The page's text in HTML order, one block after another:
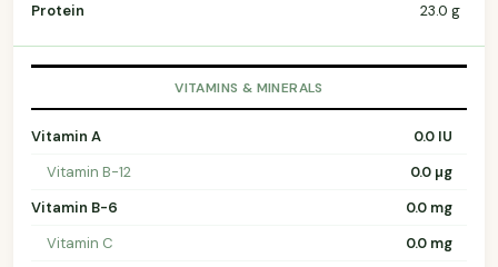
Protein
23.0 g
VITAMINS & MINERALS
Vitamin A
0.0 IU
Vitamin B-12
0.0 µg
Vitamin B-6
0.0 mg
Vitamin C
0.0 mg